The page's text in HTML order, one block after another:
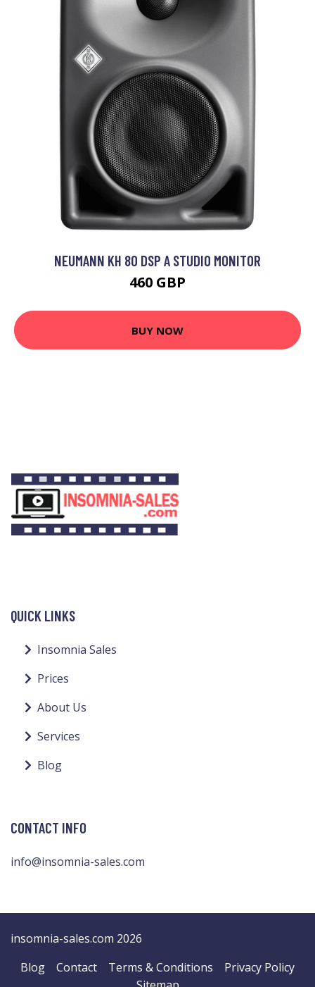
NEUMANN KH 80 DSP A STUDIO MONITOR
460 GBP
BUY NOW
QUICK LINKS
Insomnia Sales
Prices
About Us
Services
Blog
CONTACT INFO
info@insomnia-sales.com
insomnia-sales.com 2026
Blog
Contact Terms & Conditions
Privacy Policy